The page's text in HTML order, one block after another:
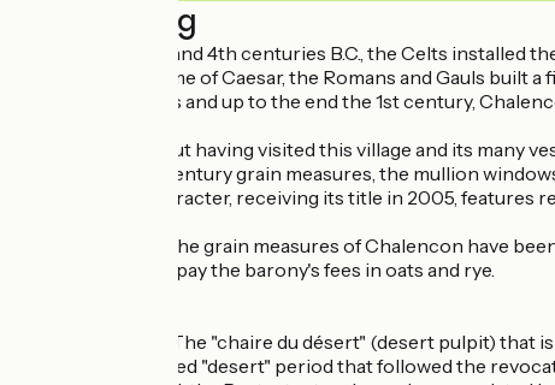
Beschrijving
Between the 9th and 4th centuries B.C., the Celts installed
In 52 B.C., in the time of Caesar, the Romans and Gauls built
In the Middle Ages and up to the end the 1st century,
Don't leave without having visited this village and its many
Tower), the 15th century grain measures, the mullion
This village of character, receiving its title in 2005,
Grain measures :The grain measures of Chalencon have
were also used to pay the barony's fees in oats and rye.
Chaire du désert :The "chaire du désert" (desert pulpit)
during the so-called "desert" period that followed the